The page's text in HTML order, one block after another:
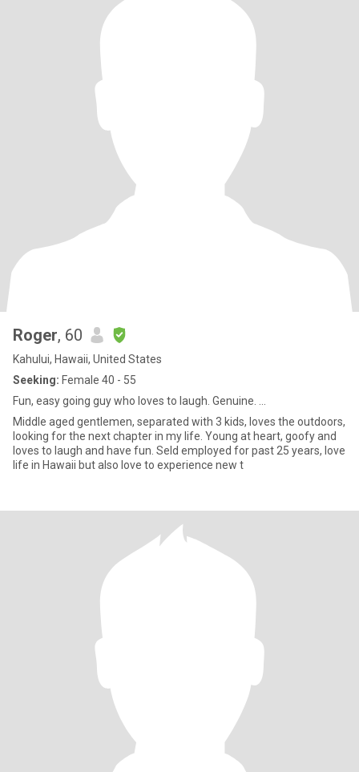
Roger, 60
Kahului, Hawaii, United States
Seeking: Female 40 - 55
Fun, easy going guy who loves to laugh. Genuine. ...
Middle aged gentlemen, separated with 3 kids, loves the outdoors,
looking for the next chapter in my life. Young at heart, goofy and
loves to laugh and have fun. Seld employed for past 25 years, love
life in Hawaii but also love to experience new t